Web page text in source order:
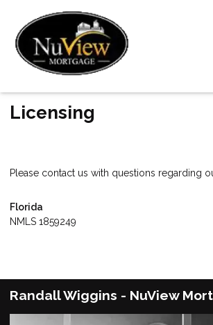
Licensing
Please contact us with questions regarding
Florida
NMLS 1859249
Randall Wiggins - NuView